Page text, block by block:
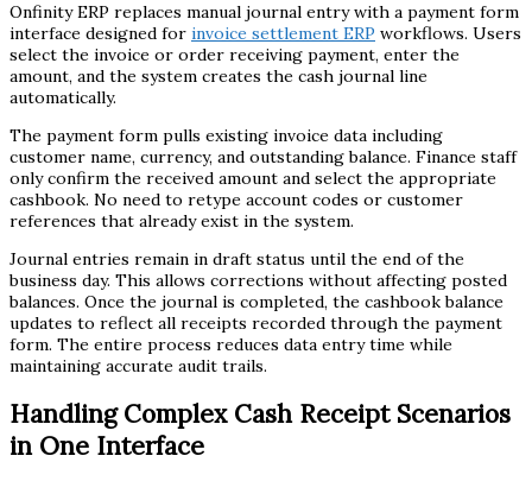
Onfinity ERP replaces manual journal entry with a payment form
interface designed for invoice settlement ERP workflows. Users
select the invoice or order receiving payment, enter the
amount, and the system creates the cash journal line
automatically.
The payment form pulls existing invoice data including
customer name, currency, and outstanding balance. Finance staff
only confirm the received amount and select the appropriate
cashbook. No need to retype account codes or customer
references that already exist in the system.
Journal entries remain in draft status until the end of the
business day. This allows corrections without affecting posted
balances. Once the journal is completed, the cashbook balance
updates to reflect all receipts recorded through the payment
form. The entire process reduces data entry time while
maintaining accurate audit trails.
Handling Complex Cash Receipt Scenarios
in One Interface